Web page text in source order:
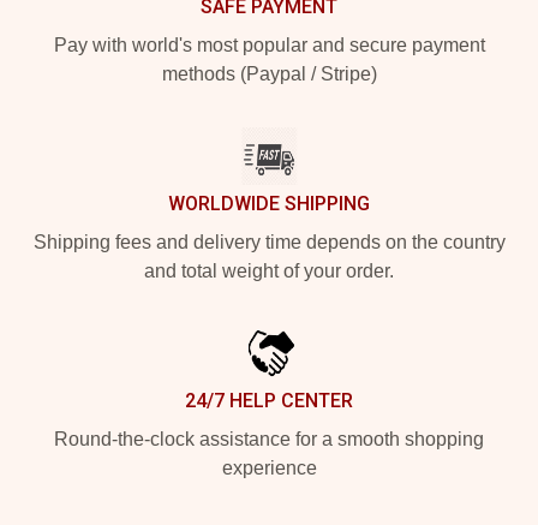
SAFE PAYMENT
Pay with world's most popular and secure payment
methods (Paypal / Stripe)
WORLDWIDE SHIPPING
Shipping fees and delivery time depends on the country
and total weight of your order.
24/7 HELP CENTER
Round-the-clock assistance for a smooth shopping
experience